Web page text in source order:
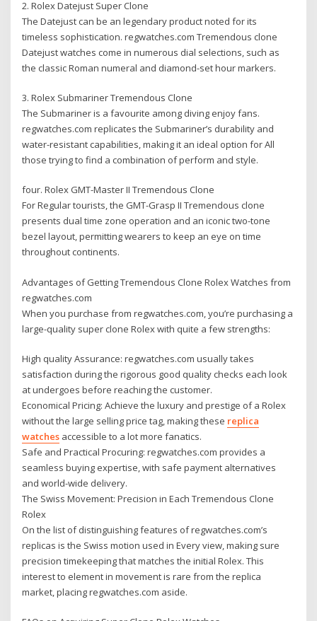
2. Rolex Datejust Super Clone
The Datejust can be an legendary product noted for its
timeless sophistication. regwatches.com Tremendous clone
Datejust watches come in numerous dial selections, such as
the classic Roman numeral and diamond-set hour markers.
3. Rolex Submariner Tremendous Clone
The Submariner is a favourite among diving enjoy fans.
regwatches.com replicates the Submariner’s durability and
water-resistant capabilities, making it an ideal option for All
those trying to find a combination of perform and style.
four. Rolex GMT-Master II Tremendous Clone
For Regular tourists, the GMT-Grasp II Tremendous clone
presents dual time zone operation and an iconic two-tone
bezel layout, permitting wearers to keep an eye on time
throughout continents.
Advantages of Getting Tremendous Clone Rolex Watches from
regwatches.com
When you purchase from regwatches.com, you’re purchasing a
large-quality super clone Rolex with quite a few strengths:
High quality Assurance: regwatches.com usually takes
satisfaction during the rigorous good quality checks each look
at undergoes before reaching the customer.
Economical Pricing: Achieve the luxury and prestige of a Rolex
without the large selling price tag, making these replica
watches accessible to a lot more fanatics.
Safe and Practical Procuring: regwatches.com provides a
seamless buying expertise, with safe payment alternatives
and world-wide delivery.
The Swiss Movement: Precision in Each Tremendous Clone
Rolex
On the list of distinguishing features of regwatches.com’s
replicas is the Swiss motion used in Every view, making sure
precision timekeeping that matches the initial Rolex. This
interest to element in movement is rare from the replica
market, placing regwatches.com aside.